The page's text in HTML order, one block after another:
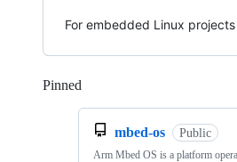
For embedded Linux
Pinned
mbed-os Public
Arm Mbed OS is a platform